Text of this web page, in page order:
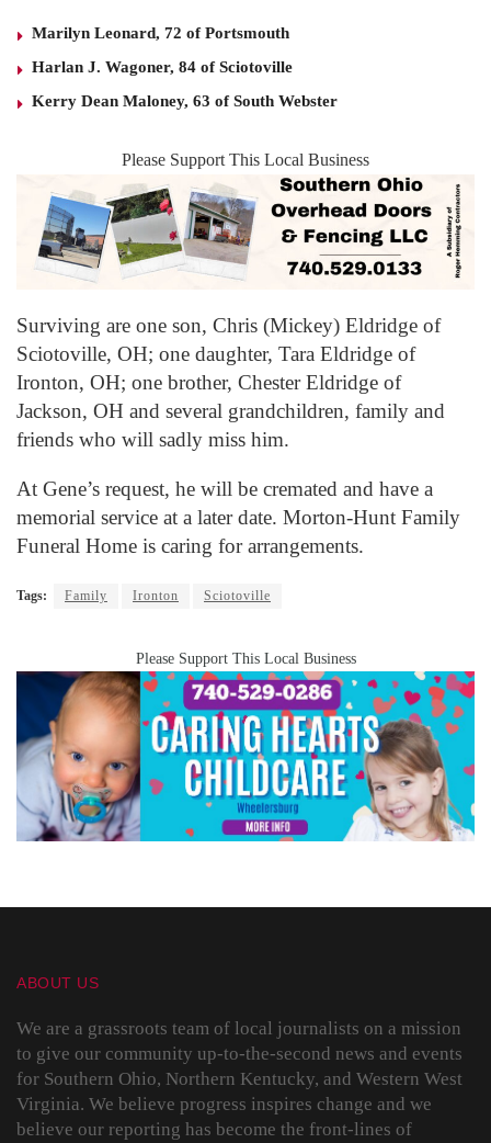
Marilyn Leonard, 72 of Portsmouth
Harlan J. Wagoner, 84 of Sciotoville
Kerry Dean Maloney, 63 of South Webster
Please Support This Local Business
Surviving are one son, Chris (Mickey) Eldridge of
Sciotoville, OH; one daughter, Tara Eldridge of
Ironton, OH; one brother, Chester Eldridge of
Jackson, OH and several grandchildren, family and
friends who will sadly miss him.
At Gene’s request, he will be cremated and have a
memorial service at a later date. Morton-Hunt Family
Funeral Home is caring for arrangements.
Tags: Family Ironton Sciotoville
Please Support This Local Business
ABOUT US
We are a grassroots team of local journalists on a mission
to give our community up-to-the-second news and events
for Southern Ohio, Northern Kentucky, and Western West
Virginia. We believe progress inspires change and we
believe our reporting has become the front-lines of